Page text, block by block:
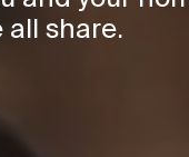
all share.